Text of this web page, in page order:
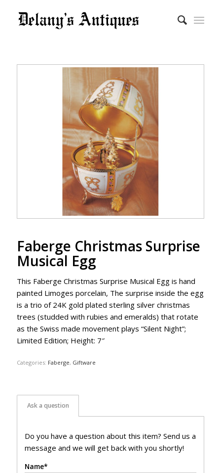
Faberge Christmas Surprise
Musical Egg
This Faberge Christmas Surprise Musical Egg is hand
painted Limoges porcelain, The surprise inside the egg
is a trio of 24K gold plated sterling silver christmas
trees (studded with rubies and emeralds) that rotate
as the Swiss made movement plays “Silent Night”;
Limited Edition; Height: 7″
Categories: Faberge, Giftware
Ask a question
Do you have a question about this item? Send us a
message and we will get back with you shortly!
Name*